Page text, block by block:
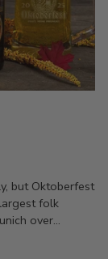
but Oktoberfest
folk
over...